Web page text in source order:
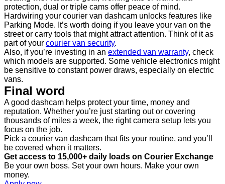
protection, dual or triple cams offer peace of mind.
Hardwiring your courier van dashcam unlocks features like
Parking Mode. It’s worth doing if you leave your van on the
street or carry tools that might attract attention. Think of it as
part of your courier van security.
Also, if you’re investing in an extended van warranty, check
which models are supported. Some vehicle electronics might
be sensitive to constant power draws, especially on electric
vans.
Final word
A good dashcam helps protect your time, money and
reputation. Whether you’re just starting out or covering
thousands of miles a week, the right camera setup lets you
focus on the job.
Pick a courier van dashcam that fits your routine, and you’ll
be covered when it matters.
Get access to 15,000+ daily loads on Courier Exchange
Be your own boss. Set your own hours. Make your own
money.